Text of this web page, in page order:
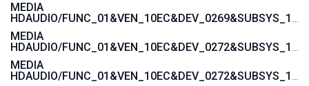
MEDIA
HDAUDIO/FUNC_01&VEN_10EC&DEV_0269&SUBSYS_17AA4000
MEDIA
HDAUDIO/FUNC_01&VEN_10EC&DEV_0272&SUBSYS_17AA3872
MEDIA
HDAUDIO/FUNC_01&VEN_10EC&DEV_0272&SUBSYS_17AA3870